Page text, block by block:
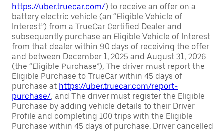
https://uber.truecar.com/) to receive an offer on a
battery electric vehicle (an “Eligible Vehicle of
Interest”) from a TrueCar Certified Dealer and
subsequently purchase an Eligible Vehicle of Interest
from that dealer within 90 days of receiving the offer
and between December 1, 2025 and August 31, 2026
(the “Eligible Purchase”), The driver must report the
Eligible Purchase to TrueCar within 45 days of
purchase at https://uber.truecar.com/report-
purchase/, and The driver must register the Eligible
Purchase by adding vehicle details to their Driver
Profile and completing 100 trips with the Eligible
Purchase within 45 days of purchase. Driver cancelled